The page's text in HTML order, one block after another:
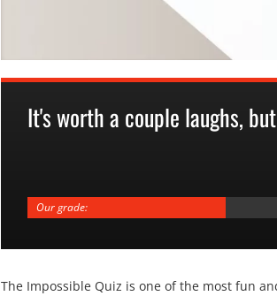
It's worth a couple laughs,
Our grade:
The Impossible Quiz is one of the most fun